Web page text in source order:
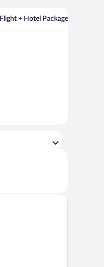
Flight + Hotel Packages For